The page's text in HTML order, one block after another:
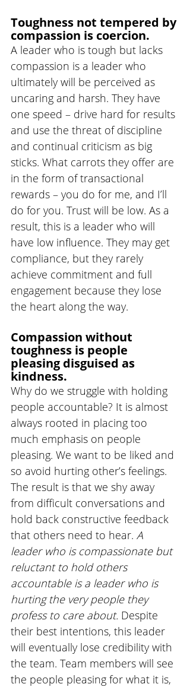
Toughness not tempered by
compassion is coercion.
A leader who is tough but lacks
compassion is a leader who
ultimately will be perceived as
uncaring and harsh. They have
one speed – drive hard for results
and use the threat of discipline
and continual criticism as big
sticks. What carrots they offer are
in the form of transactional
rewards – you do for me, and I’ll
do for you. Trust will be low. As a
result, this is a leader who will
have low influence. They may get
compliance, but they rarely
achieve commitment and full
engagement because they lose
the heart along the way.
Compassion without
toughness is people
pleasing disguised as
kindness.
Why do we struggle with holding
people accountable? It is almost
always rooted in placing too
much emphasis on people
pleasing. We want to be liked and
so avoid hurting other’s feelings.
The result is that we shy away
from difficult conversations and
hold back constructive feedback
that others need to hear. A
leader who is compassionate but
reluctant to hold others
accountable is a leader who is
hurting the very people they
profess to care about. Despite
their best intentions, this leader
will eventually lose credibility with
the team. Team members will see
the people pleasing for what it is,